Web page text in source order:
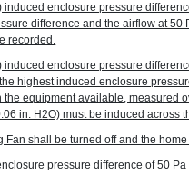
induced enclosure pressure
difference and the airflow at 50
recorded.
induced enclosure pressure
highest induced enclosure
the equipment available, measured
in. H2O)must be induced across
Fan shall be turned off and the
pressure difference of 50 Pa